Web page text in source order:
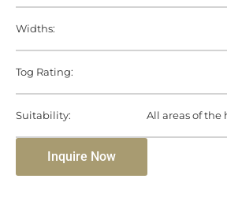
Widths:
Tog Rating:
Suitability: All areas of the
Inquire Now